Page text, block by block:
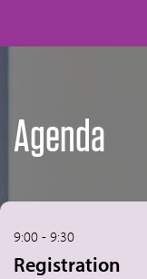
Agenda
9:00 - 9:30
Registration